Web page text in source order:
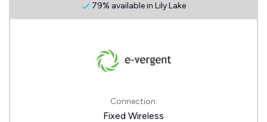
79% available in Lily Lake
Connection:
Fixed Wireless